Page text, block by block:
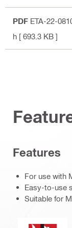
PDF ETA-22-
h [ 693.3 KB ]
Features
For use with
Easy-to-use
Suitable for
Fire